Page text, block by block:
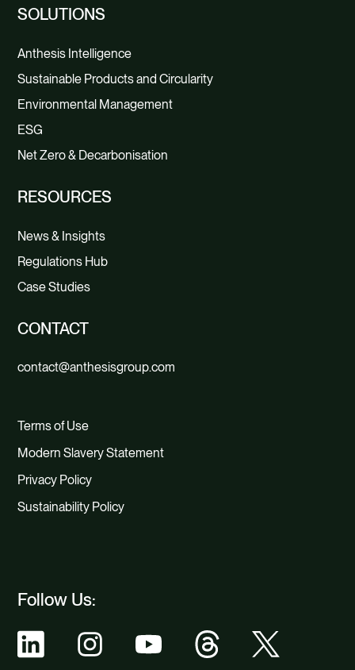
Follow Us:
SOLUTIONS
Anthesis Intelligence
Sustainable Products and Circularity
Environmental Management
ESG
Net Zero & Decarbonisation
RESOURCES
News & Insights
Regulations Hub
Case Studies
CONTACT
contact@anthesisgroup.com
Terms of Use
Modern Slavery Statement
Privacy Policy
Sustainability Policy